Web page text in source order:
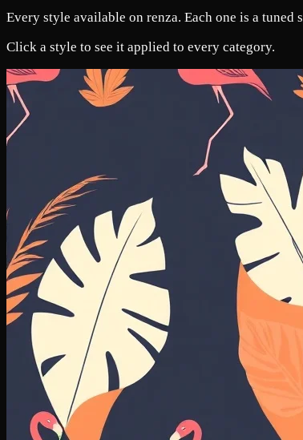
Every style available on renza. Each one is a
Click a style to see it applied to every category.